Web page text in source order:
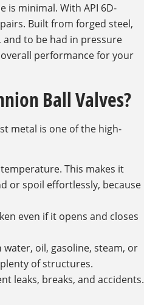
is minimal. With API 6D-
Built from forged steel,
to be had in pressure
performance for your
Ball Valves?
metal is one of the high-
This makes it
or spoil effortlessly, because
even if it opens and closes
oil, gasoline, steam, or
of structures.
leaks, breaks, and accidents.